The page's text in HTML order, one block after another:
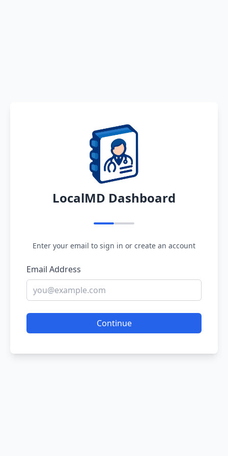
LocalMD Dashboard
Enter your email to sign in or create an account
Email Address
Continue